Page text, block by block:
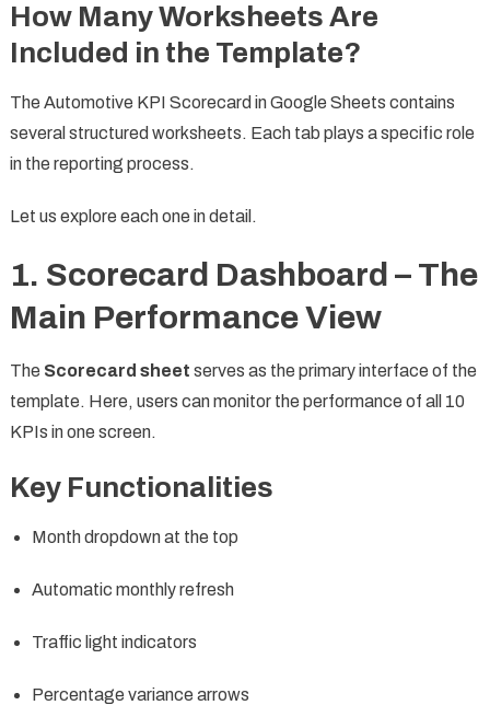
How Many Worksheets Are
Included in the Template?
The Automotive KPI Scorecard in Google Sheets contains
several structured worksheets. Each tab plays a specific role
in the reporting process.
Let us explore each one in detail.
1. Scorecard Dashboard – The
Main Performance View
The Scorecard sheet serves as the primary interface of the
template. Here, users can monitor the performance of all 10
KPIs in one screen.
Key Functionalities
Month dropdown at the top
Automatic monthly refresh
Traffic light indicators
Percentage variance arrows